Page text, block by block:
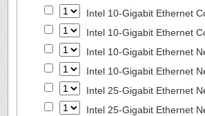
Intel 10-Gigabit Ethernet
Intel 10-Gigabit Ethernet
Intel 10-Gigabit Ethernet
Intel 10-Gigabit Ethernet
Intel 25-Gigabit Ethernet
Intel 25-Gigabit Ethernet